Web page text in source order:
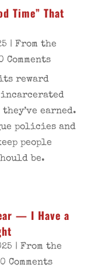
Time” That
| From the
Comments
reward
earned.
policies and
people
be.
— I Have a
| From the
Comments